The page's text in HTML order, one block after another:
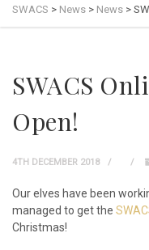
SWACS > News > News >
SWACS
Open!
4TH DECEMBER 2018
Our elves have been
managed to get the
Christmas!